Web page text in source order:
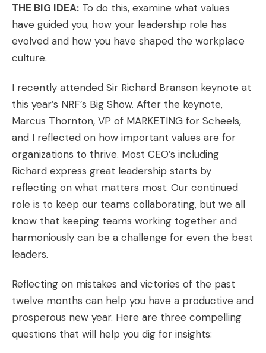
THE BIG IDEA: To do this, examine what values
have guided you, how your leadership role has
evolved and how you have shaped the workplace
culture.
I recently attended Sir Richard Branson keynote at
this year’s NRF’s Big Show. After the keynote,
Marcus Thornton, VP of MARKETING for Scheels,
and I reflected on how important values are for
organizations to thrive. Most CEO’s including
Richard express great leadership starts by
reflecting on what matters most. Our continued
role is to keep our teams collaborating, but we all
know that keeping teams working together and
harmoniously can be a challenge for even the best
leaders.
Reflecting on mistakes and victories of the past
twelve months can help you have a productive and
prosperous new year. Here are three compelling
questions that will help you dig for insights: